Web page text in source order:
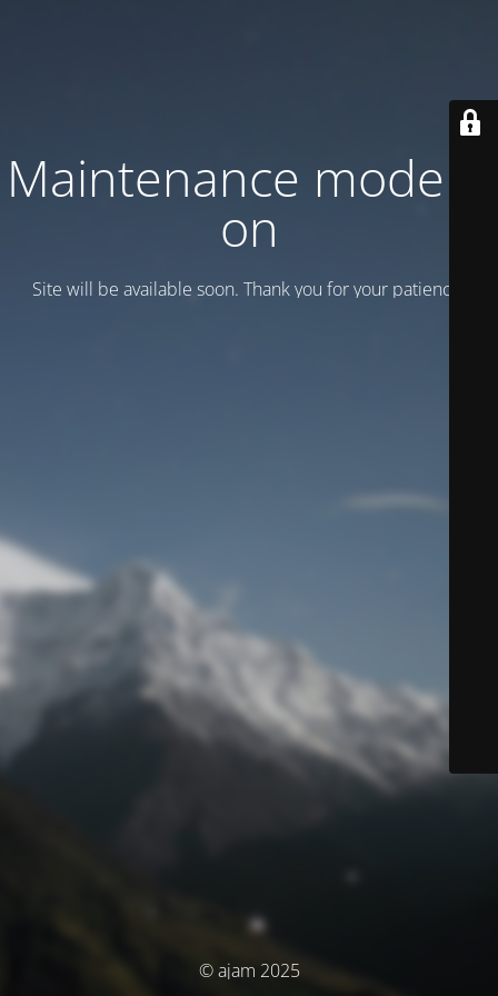
Maintenance mode is
on
Site will be available soon. Thank you for your patience!
© ajam 2025